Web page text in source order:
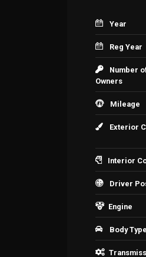
Year
Reg Year
Number
Owners
Mileage
Exterior
Interior
Driver
Engine
Body Type